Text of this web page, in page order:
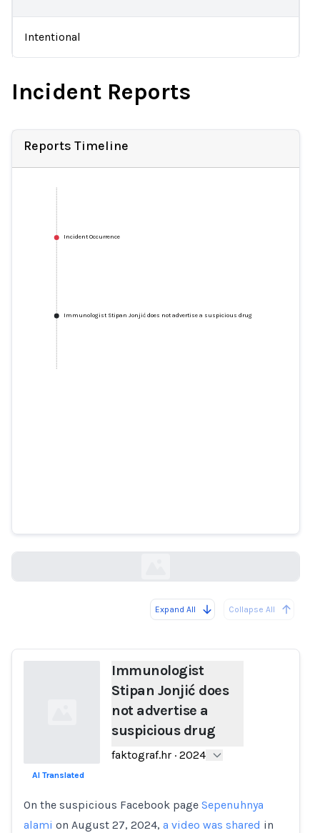
Intentional
Incident Reports
Reports Timeline
Incident Occurrence
Immunologist Stipan Jonjić does not advertise a suspicious drug
Expand All Collapse All
Immunologist
Stipan Jonjić does
not advertise a
suspicious drug
faktograf.hr · 2024
AI Translated
On the suspicious Facebook page Sepenuhnya
alami on August 27, 2024, a video was shared in